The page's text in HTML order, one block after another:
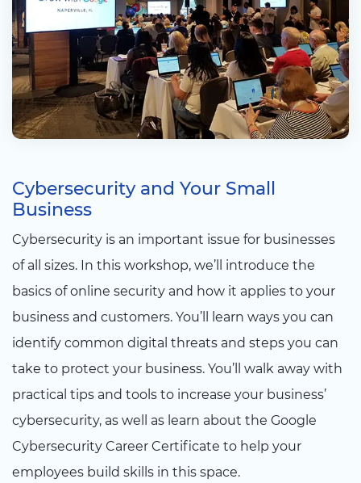
Cybersecurity and Your Small
Business
Cybersecurity is an important issue for businesses
of all sizes. In this workshop, we’ll introduce the
basics of online security and how it applies to your
business and customers. You’ll learn ways you can
identify common digital threats and steps you can
take to protect your business. You’ll walk away with
practical tips and tools to increase your business’
cybersecurity, as well as learn about the Google
Cybersecurity Career Certificate to help your
employees build skills in this space.